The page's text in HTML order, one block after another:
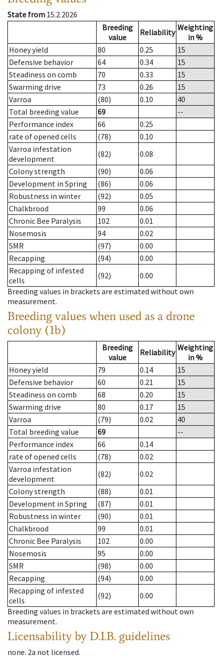
State from 15.2.2026
Breeding
value
Reliability Weighting
in %
Honey yield
80 0.25
15
Defensive behavior
64 0.34
15
Steadiness on comb
70 0.33
15
Swarming drive
73 0.26
15
Varroa
(80) 0.10
40
Total breeding value
69
--
Performance index
66
0.25
rate of opened cells
(78)
0.10
Varroa infestation
development
(82)
0.08
Colony strength
(90)
0.06
Development in Spring
(86)
0.06
Robustness in winter
(92)
0.05
Chalkbrood
99
0.06
Chronic Bee Paralysis
102
0.01
Nosemosis
94
0.02
SMR
(97)
0.00
Recapping
(94)
0.00
Recapping of infested
cells
(92)
0.00
Breeding values in brackets are estimated without own
measurement.
Breeding values when used as a drone
colony (1b)
Breeding
value
Reliability Weighting
in %
Honey yield
79 0.14
15
Defensive behavior
60 0.21
15
Steadiness on comb
68 0.20
15
Swarming drive
80 0.17
15
Varroa
(79) 0.02
40
Total breeding value
69
--
Performance index
66
0.14
rate of opened cells
(78)
0.02
Varroa infestation
development
(82)
0.02
Colony strength
(88)
0.01
Development in Spring
(87)
0.01
Robustness in winter
(90)
0.01
Chalkbrood
99
0.01
Chronic Bee Paralysis
102
0.00
Nosemosis
95
0.00
SMR
(98)
0.00
Recapping
(94)
0.00
Recapping of infested
cells
(92)
0.00
Breeding values in brackets are estimated without own
measurement.
Licensability by D.I.B. guidelines
none. 2a not licensed.